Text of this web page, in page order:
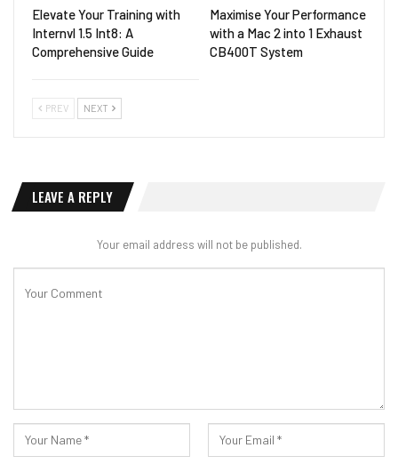
Elevate Your Training with
Internvl 1.5 Int8: A
Comprehensive Guide
Maximise Your Performance
with a Mac 2 into 1 Exhaust
CB400T System
PREV NEXT
LEAVE A REPLY
Your email address will not be published.